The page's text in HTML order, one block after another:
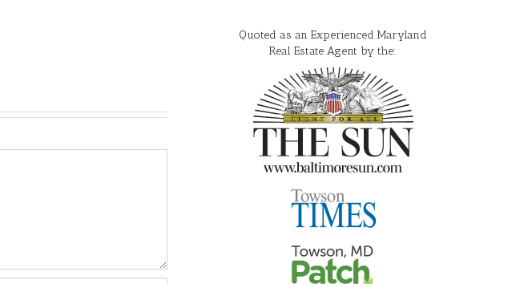
July 27th, 2026 | 0
Quoted as an Experienced Maryland
Real Estate Agent by the: